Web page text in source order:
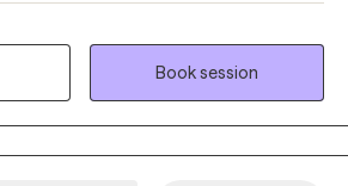
have worked with trauma, depression,
family dynamics. My goal is to
we face life's challenges, helping you to
ways of living. Together, we will
so you can experience peace and
Book session